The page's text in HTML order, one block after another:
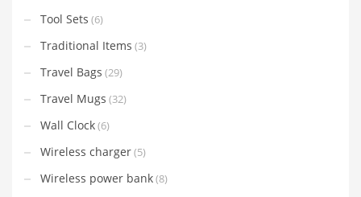
Tool Sets (6)
Traditional Items (3)
Travel Bags (29)
Travel Mugs (32)
Wall Clock(6)
Wireless charger(5)
Wireless power bank(8)